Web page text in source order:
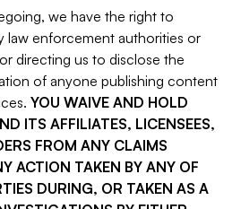
we have the right to
law enforcement authorities or
directing us to disclose the
of anyone publishing content
YOU WAIVE AND HOLD
ITS AFFILIATES, LICENSEES,
FROM ANY CLAIMS
ACTION TAKEN BY ANY OF
DURING, OR TAKEN AS A